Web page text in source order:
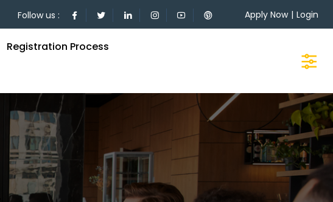
Follow us : Apply Now | Login
Registration Process